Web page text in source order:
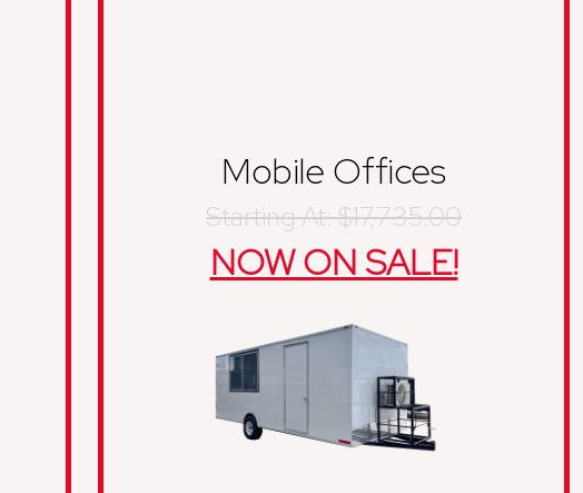
Mobile Offices
Starting At: $17,735.00
NOW ON SALE!